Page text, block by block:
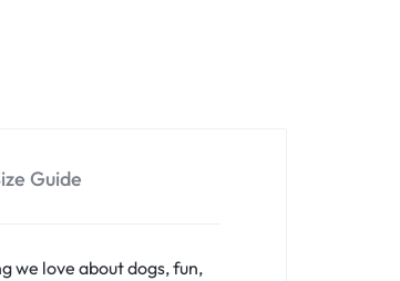
Guide
we love about dogs, fun,